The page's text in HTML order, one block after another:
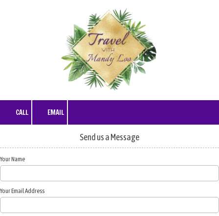
CALL EMAIL
Send us a Message
Your Name
Your Email Address